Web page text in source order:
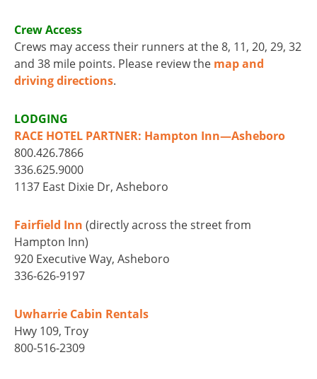
Crew Access
Crews may access their runners at the 8, 11, 20, 29, 32
and 38 mile points. Please review the map and
driving directions.
LODGING
RACE HOTEL PARTNER: Hampton Inn—Asheboro
800.426.7866
336.625.9000
1137 East Dixie Dr, Asheboro
Fairfield Inn (directly across the street from
Hampton Inn)
920 Executive Way, Asheboro
336-626-9197
Uwharrie Cabin Rentals
Hwy 109, Troy
800-516-2309